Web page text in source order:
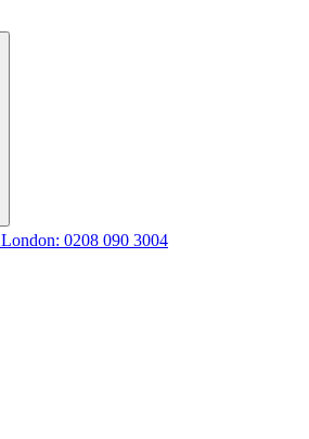
London: 0208 090 3004